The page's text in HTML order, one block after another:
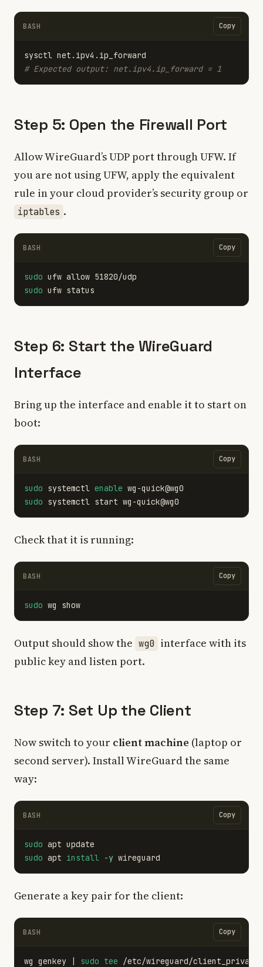
BASH Copy
# Expected output: net.ipv4.ip_forward = 1
Step 5: Open the Firewall Port
Allow WireGuard’s UDP port through UFW. If
you are not using UFW, apply the equivalent
rule in your cloud provider’s security group or
iptables .
BASH Copy
sudo
sudo
Step 6: Start the WireGuard
Interface
Bring up the interface and enable it to start on
boot:
BASH Copy
sudo systemctl enable
sudo
Check that it is running:
BASH Copy
sudo
Output should show the wg0 interface with its
public key and listen port.
Step 7: Set Up the Client
Now switch to your client machine (laptop or
second server). Install WireGuard the same
way:
BASH Copy
sudo
sudo apt install -y
Generate a key pair for the client:
BASH Copy
wg genkey | sudo tee /etc/wireguard/